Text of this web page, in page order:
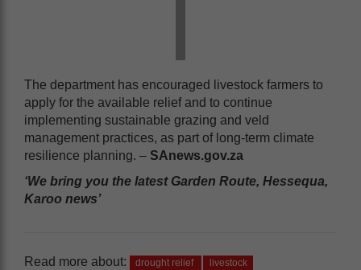
The department has encouraged livestock farmers to
apply for the available relief and to continue
implementing sustainable grazing and veld
management practices, as part of long-term climate
resilience planning. – SAnews.gov.za
‘We bring you the latest Garden Route, Hessequa,
Karoo news’
Read more about: drought relief
livestock